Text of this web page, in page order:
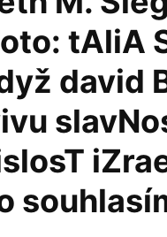
tAliA
david